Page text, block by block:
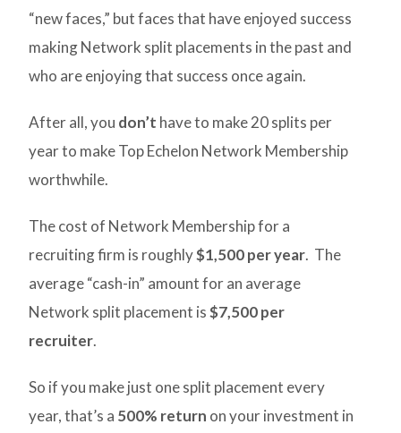
“new faces,” but faces that have enjoyed success
making Network split placements in the past and
who are enjoying that success once again.
After all, you don’t have to make 20 splits per
year to make Top Echelon Network Membership
worthwhile.
The cost of Network Membership for a
recruiting firm is roughly$1,500 per year. The
average “cash-in” amount for an average
Network split placement is$7,500 per
recruiter.
So if you make just one split placement every
year, that’s a 500% return on your investment in